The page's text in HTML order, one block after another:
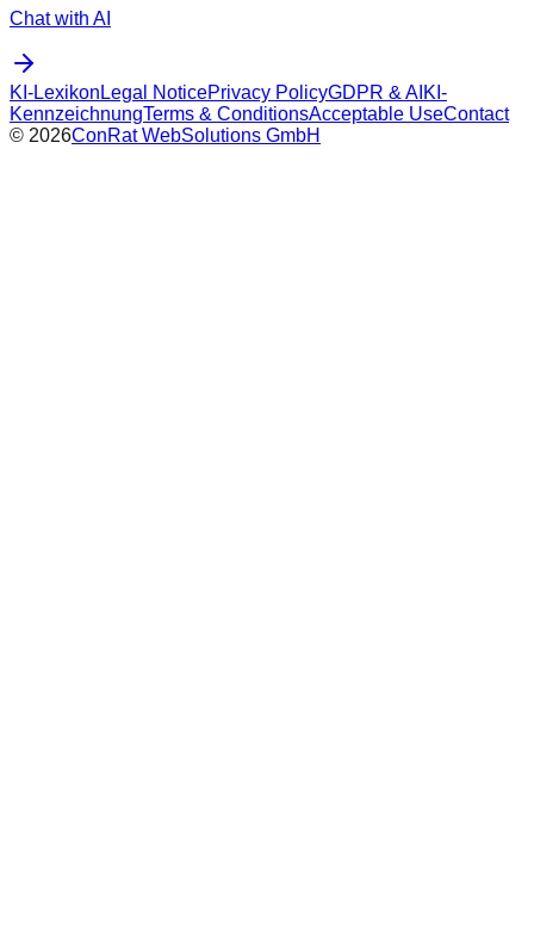
Chat with AI
KI-Lexikon Legal NoticePrivacy PolicyGDPR & AI KI-
KennzeichnungTerms & ConditionsAcceptable UseContact
© 2026ConRat WebSolutions GmbH